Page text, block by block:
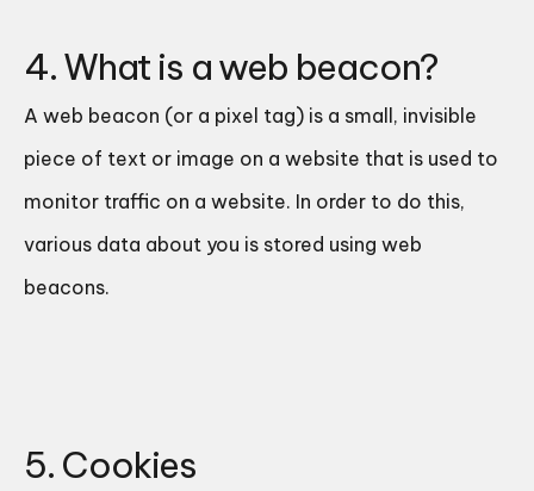
4. What is a web beacon?
A web beacon (or a pixel tag) is a small, invisible
piece of text or image on a website that is used to
monitor traffic on a website. In order to do this,
various data about you is stored using web
beacons.
5. Cookies